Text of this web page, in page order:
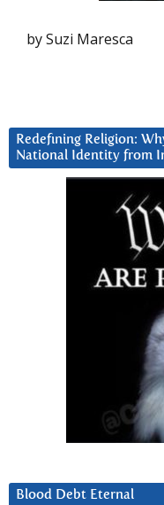
by Suzi Maresca
Redefining Religion:
National Identity from
Blood Debt Eternal